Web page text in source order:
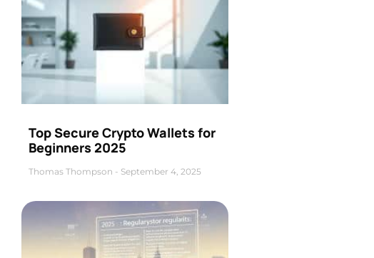
Top Secure Crypto Wallets for
Beginners 2025
Thomas Thompson September 4, 2025